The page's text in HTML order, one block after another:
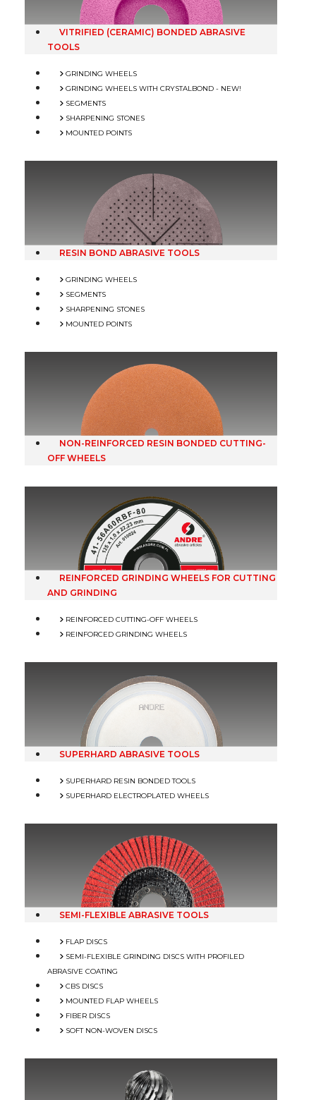
VITRIFIED (CERAMIC) BONDED ABRASIVE
TOOLS
GRINDING WHEELS
GRINDING WHEELS WITH CRYSTALBOND - NEW!
SEGMENTS
SHARPENING STONES
MOUNTED POINTS
RESIN BOND ABRASIVE TOOLS
GRINDING WHEELS
SEGMENTS
SHARPENING STONES
MOUNTED POINTS
NON-REINFORCED RESIN BONDED CUTTING-
OFF WHEELS
REINFORCED GRINDING WHEELS FOR CUTTING
AND GRINDING
REINFORCED CUTTING-OFF WHEELS
REINFORCED GRINDING WHEELS
SUPERHARD ABRASIVE TOOLS
SUPERHARD RESIN BONDED TOOLS
SUPERHARD ELECTROPLATED WHEELS
SEMI-FLEXIBLE ABRASIVE TOOLS
FLAP DISCS
SEMI-FLEXIBLE GRINDING DISCS WITH PROFILED
ABRASIVE COATING
CBS DISCS
MOUNTED FLAP WHEELS
FIBER DISCS
SOFT NON-WOVEN DISCS